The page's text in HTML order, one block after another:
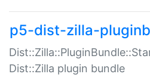
p5-dist-zilla-
Dist::Zilla plugin bundle